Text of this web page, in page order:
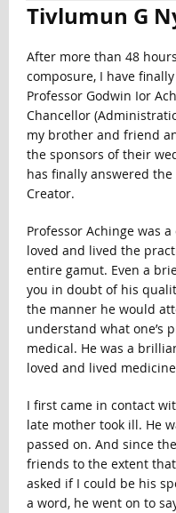
Tivlumun G
After more than 48
composure, I have
Professor Godwin Ior
Chancellor
my brother and friend
the sponsors of their
has finally answered
Creator.
Professor Achinge was
loved and lived the
entire gamut. Even a
you in doubt of his
the manner he would
understand what one’s
medical. He was a
loved and lived
I first came in contact
late mother took ill. He
passed on. And since
friends to the extent
asked if I could be his
a word, he went on to